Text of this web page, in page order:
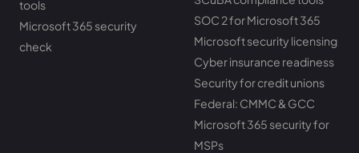
tools
Microsoft 365 security
check
SOC 2 for Microsoft 365
Microsoft security licensing
Cyber insurance readiness
Security for credit unions
Federal: CMMC & GCC
Microsoft 365 security for
MSPs